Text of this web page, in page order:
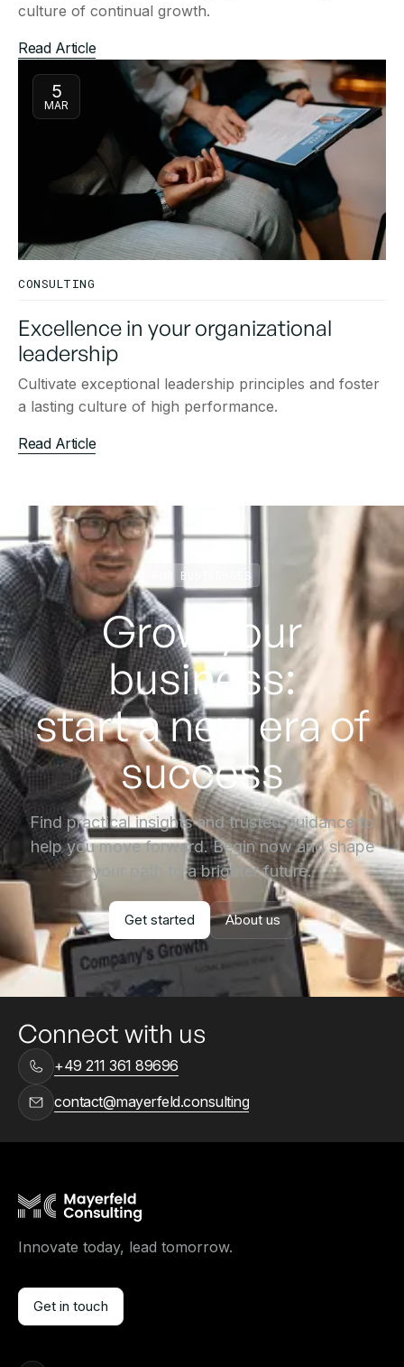
culture of continual growth.
Read Article
5
MAR
CONSULTING
Excellence in your organizational
leadership
Cultivate exceptional leadership principles and foster
a lasting culture of high performance.
Read Article
FOR BUSINESSES
Grow your
business:
start a new era of
success
Find practical insights and trusted guidance to
help you move forward. Begin now and shape
your path to a brighter future.
Get started
About us
Connect with us
+49 211 361 89696
contact@mayerfeld.consulting
Innovate today, lead tomorrow.
Get in touch